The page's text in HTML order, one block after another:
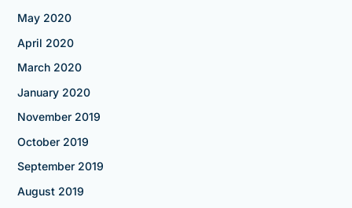
May 2020
April 2020
March 2020
January 2020
November 2019
October 2019
September 2019
August 2019